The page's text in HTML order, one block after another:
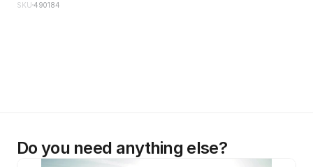
SKU 490184
Do you need anything else?